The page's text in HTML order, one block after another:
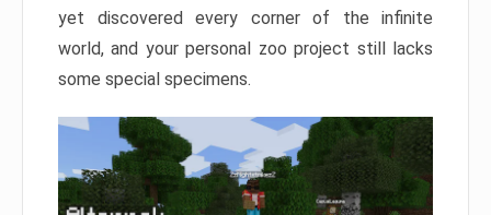
yet discovered every corner of the infinite
world, and your personal zoo project still lacks
some special specimens.